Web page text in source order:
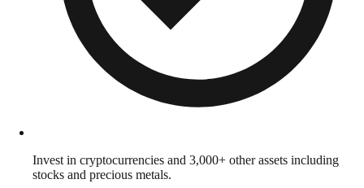
Invest in cryptocurrencies and 3,000+ other assets including
stocks and precious metals.